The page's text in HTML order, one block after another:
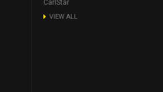
CarlStar
VIEW ALL